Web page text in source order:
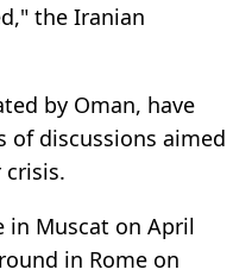
the Iranian
by Oman, have
of discussions aimed
in Muscat on April
in Rome on